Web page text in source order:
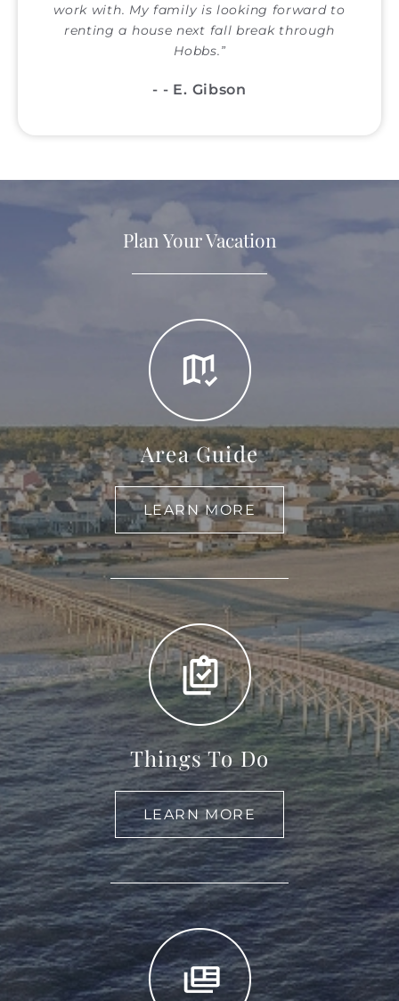
work with. My family is looking forward to
renting a house next fall break through
Hobbs.
- E. Gibson
Plan Your Vacation
Area Guide
LEARN MORE
Things To Do
LEARN MORE